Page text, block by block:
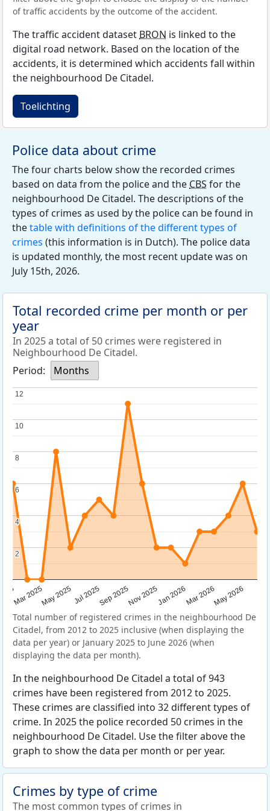
of traffic accidents by the outcome of the accident.
The traffic accident dataset BRON is linked to the
digital road network. Based on the location of the
accidents, it is determined which accidents fall within
the neighbourhood De Citadel.
Toelichting
Police data about crime
The four charts below show the recorded crimes
based on data from the police and the CBS for the
neighbourhood De Citadel. The descriptions of the
types of crimes as used by the police can be found in
thetable with definitions of the different types of
crimes (this information is in Dutch). The police data
is updated monthly, the most recent update was on
July 15th, 2026.
Total recorded crime per month or per
year
In 2025 a total of 50 crimes were registered in
Neighbourhood De Citadel.
Period:
Months
Mar 2025May 2025Jul 2025Sep 2025Nov 2025Jan 2026Mar 2026May 2026
2
2
4
4
6
6
8
8
10
10
12
12
Total number of registered crimes in the neighbourhood De
Citadel, from 2012 to 2025 inclusive (when displaying the
data per year) or January 2025 to June 2026 (when
displaying the data per month).
In the neighbourhood De Citadel a total of 943
crimes have been registered from 2012 to 2025.
These crimes are classified into 32 different types of
crime. In 2025 the police recorded 50 crimes in the
neighbourhood De Citadel. Use the filter above the
graph to show the data per month or per year.
Crimes by type of crime
The most common types of crimes in